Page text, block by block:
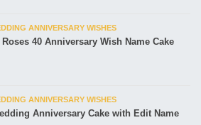
ANNIVERSARY WISHES
Roses 40 Anniversary Wish Name Cake
ANNIVERSARY WISHES
Anniversary Cake with Edit Name